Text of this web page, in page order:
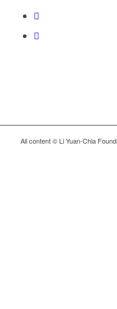
All content © Li Yuan-Chia